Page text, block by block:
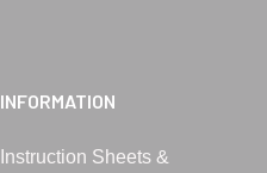
INFORMATION
Instruction Sheets &